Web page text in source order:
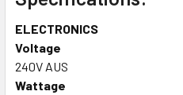
ELECTRONICS
Voltage
240V AUS
Wattage